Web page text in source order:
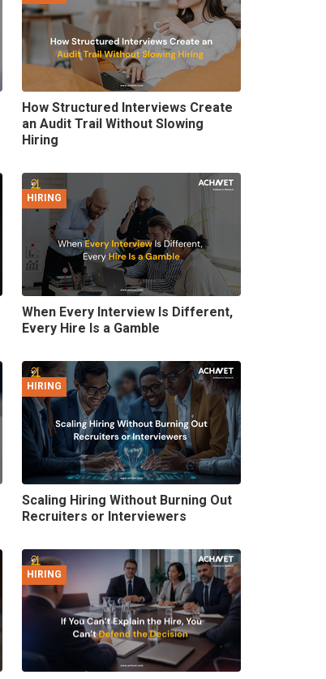
How Structured Interviews Create
an Audit Trail Without Slowing
Hiring
HIRING
When Every Interview Is Different,
Every Hire Is a Gamble
HIRING
Scaling Hiring Without Burning Out
Recruiters or Interviewers
HIRING